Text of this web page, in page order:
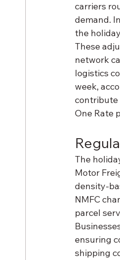
carriers
demand.
the
These
network
logistics
week,
contribute
One Rate
The
Motor
density-
NMFC
parcel
ensuring
shipping